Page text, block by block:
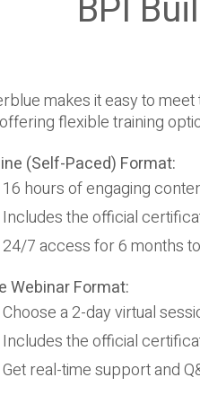
BPI
makes it easy to
flexible training
(Self-Paced) Format:
16 hours of engaging
Includes the official
24/7 access for 6 months
Webinar Format:
Choose a 2-day virtual
Includes the official
Get real-time support and